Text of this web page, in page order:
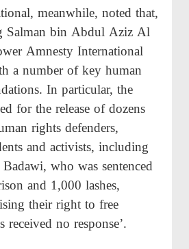
meanwhile, noted that,
Salman bin Abdul Aziz Al
Amnesty International
a number of key human
In particular, the
for the release of dozens
rights defenders,
and activists, including
who was sentenced
and 1,000 lashes,
their right to free
no response’.